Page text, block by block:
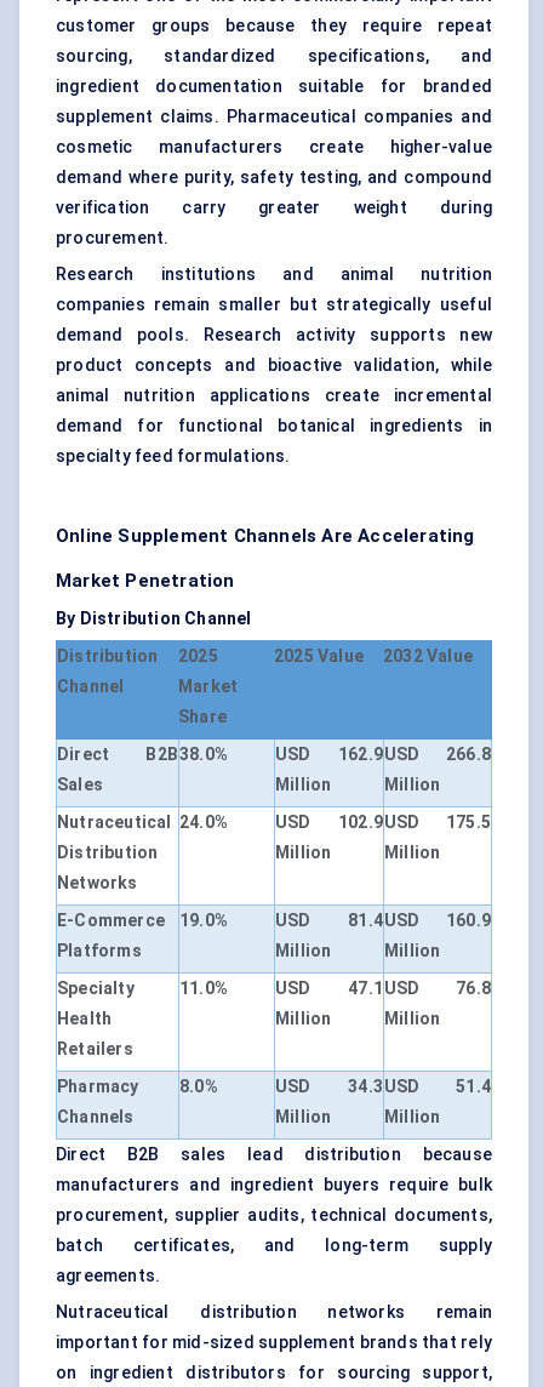
customer groups because they require repeat
sourcing, standardized specifications, and
ingredient documentation suitable for branded
supplement claims. Pharmaceutical companies and
cosmetic manufacturers create higher-value
demand where purity, safety testing, and compound
verification carry greater weight during
procurement.
Research institutions and animal nutrition
companies remain smaller but strategically useful
demand pools. Research activity supports new
product concepts and bioactive validation, while
animal nutrition applications create incremental
demand for functional botanical ingredients in
specialty feed formulations.
Online Supplement Channels Are Accelerating
Market Penetration
By Distribution Channel
Distribution
Channel
2025
Market
Share
2025 Value 2032 Value
Direct B2B
Sales
38.0%
USD 162.9
Million
USD 266.8
Million
Nutraceutical
Distribution
Networks
24.0%
USD 102.9
Million
USD 175.5
Million
E-Commerce
Platforms
19.0%
USD 81.4
Million
USD 160.9
Million
Specialty
Health
Retailers
11.0%
USD 47.1
Million
USD 76.8
Million
Pharmacy
Channels
8.0%
USD 34.3
Million
USD 51.4
Million
Direct B2B sales lead distribution because
manufacturers and ingredient buyers require bulk
procurement, supplier audits, technical documents,
batch certificates, and long-term supply
agreements.
Nutraceutical distribution networks remain
important for mid-sized supplement brands that rely
on ingredient distributors for sourcing support,